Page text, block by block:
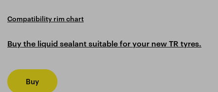
Compatibility rim chart
Buy the liquid sealant suitable for your new TR tyres.
Buy